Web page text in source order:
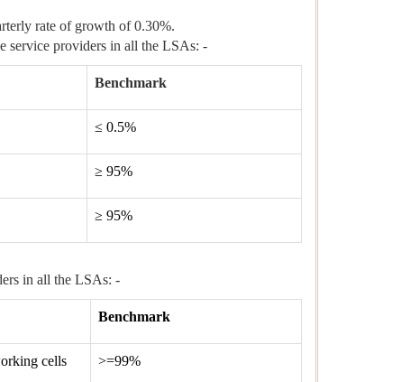
rate of growth of 0.30%.
service providers in all the LSAs: -
Benchmark
≤ 0.5%
≥ 95%
≥ 95%
in all the LSAs: -
Benchmark
cells >=99%